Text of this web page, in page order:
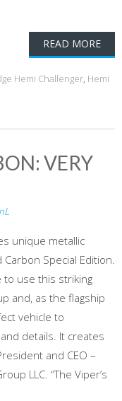
READ MORE
Hemi Challenger, Hemi
VERY
unique metallic
Special Edition.
to use this striking
and, as the flagship
vehicle to
details. It creates
and CEO –
LLC. “The Viper’s